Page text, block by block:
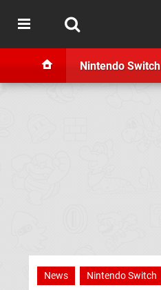
Nintendo Switch
News Nintendo Switch